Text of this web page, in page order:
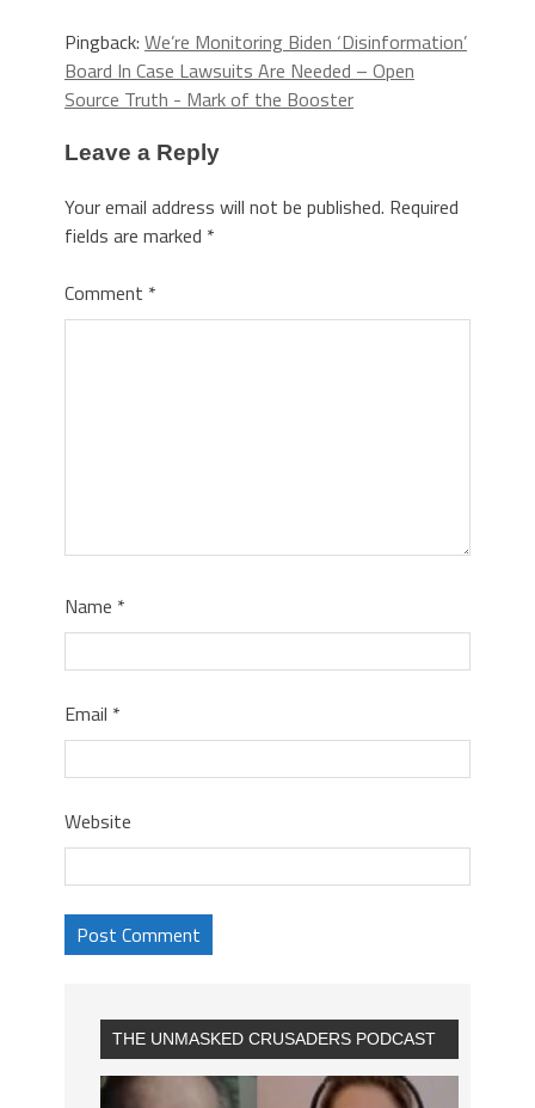
Pingback: We’re Monitoring Biden ‘Disinformation’
Board In Case Lawsuits Are Needed – Open
Source Truth - Mark of the Booster
Leave a Reply
Your email address will not be published. Required
fields are marked *
Comment *
Name *
Email *
Website
THE UNMASKED CRUSADERS PODCAST